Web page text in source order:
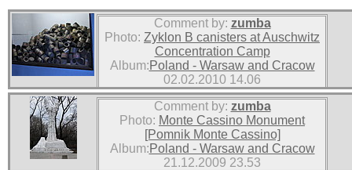
Comment by: zumba
Photo: Zyklon B canisters at Auschwitz
Concentration Camp
Album:Poland - Warsaw and Cracow
02.02.2010 14.06
Comment by: zumba
Photo: Monte Cassino Monument
[Pomnik Monte Cassino]
Album:Poland - Warsaw and Cracow
21.12.2009 23.53